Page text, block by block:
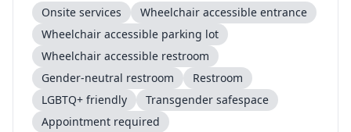
Onsite services
Wheelchair accessible entrance
Wheelchair accessible parking lot
Wheelchair accessible restroom
Gender-neutral restroom
Restroom
LGBTQ+ friendly
Transgender safespace
Appointment required